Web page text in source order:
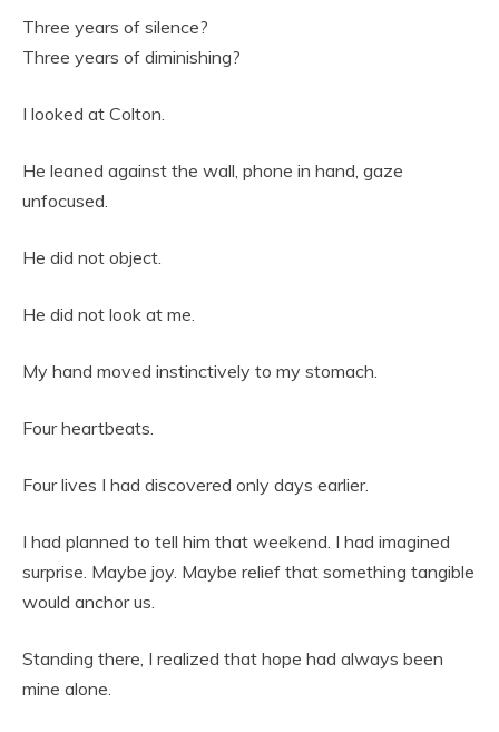
Three years of silence?
Three years of diminishing?
I looked at Colton.
He leaned against the wall, phone in hand, gaze
unfocused.
He did not object.
He did not look at me.
My hand moved instinctively to my stomach.
Four heartbeats.
Four lives I had discovered only days earlier.
I had planned to tell him that weekend. I had imagined
surprise. Maybe joy. Maybe relief that something tangible
would anchor us.
Standing there, I realized that hope had always been
mine alone.